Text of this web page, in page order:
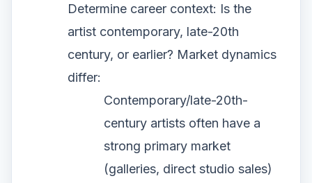
Determine career context: Is the
artist contemporary, late-20th
century, or earlier? Market dynamics
differ:
Contemporary/late-20th-
century artists often have a
strong primary market
(galleries, direct studio sales)